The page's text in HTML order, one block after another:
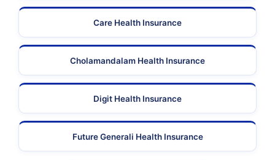
Care Health Insurance
Cholamandalam Health Insurance
Digit Health Insurance
Future Generali Health Insurance